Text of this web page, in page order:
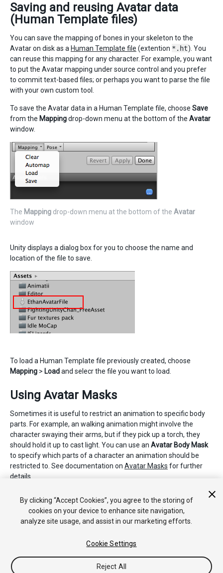
Saving and reusing Avatar data
(Human Template files)
You can save the mapping of bones in your skeleton to the
Avatar on disk as a Human Template file (extention *.ht). You
can reuse this mapping for any character. For example, you want
to put the Avatar mapping under source control and you prefer
to commit text-based files; or perhaps you want to parse the file
with your own custom tool.
To save the Avatar data in a Human Template file, choose Save
from the Mappingdrop-down menu at the bottom of the Avatar
window.
The Mapping drop-down menu at the bottom of the Avatar
window
Unity displays a dialog box for you to choose the name and
location of the file to save.
To load a Human Template file previously created, choose
Mapping > Loadand selecr the file you want to load.
Using Avatar Masks
Sometimes it is useful to restrict an animation to specific body
parts. For example, an walking animation might involve the
character swaying their arms, but if they pick up a torch, they
should hold it up to cast light. You can use an Avatar Body Mask
to specify which parts of a character an animation should be
restricted to. See documentation on Avatar Masks for further
details.
2018–04–25 Page amended with limited editorial review
By clicking “Accept Cookies”, you agree to the storing of
cookies on your device to enhance site navigation,
analyze site usage, and assist in our marketing efforts.
Cookie Settings
Reject All